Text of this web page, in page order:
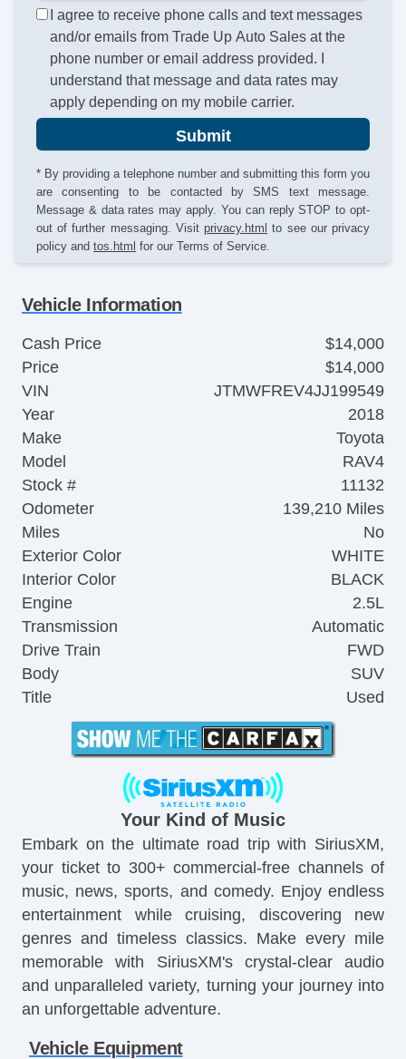
I agree to receive phone calls and text messages
and/or emails from Trade Up Auto Sales at the
phone number or email address provided. I
understand that message and data rates may
apply depending on my mobile carrier.
Submit
* By providing a telephone number and submitting this form you
are consenting to be contacted by SMS text message.
Message & data rates may apply. You can reply STOP to opt-
out of further messaging. Visit privacy.html to see our privacy
policy and tos.html for our Terms of Service.
Vehicle Information
Cash Price
$14,000
Price
$14,000
VIN
JTMWFREV4JJ199549
Year
2018
Make
Toyota
Model
RAV4
Stock #
11132
Odometer
139,210 Miles
Miles
No
Exterior Color
WHITE
Interior Color
BLACK
Engine
2.5L
Transmission
Automatic
Drive Train
FWD
Body
SUV
Title
Used
Your Kind of Music
Embark on the ultimate road trip with SiriusXM,
your ticket to 300+ commercial-free channels of
music, news, sports, and comedy. Enjoy endless
entertainment while cruising, discovering new
genres and timeless classics. Make every mile
memorable with SiriusXM's crystal-clear audio
and unparalleled variety, turning your journey into
an unforgettable adventure.
Vehicle Equipment